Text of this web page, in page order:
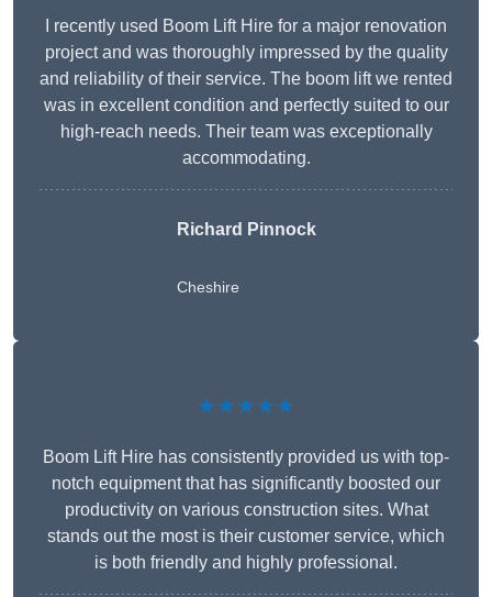
I recently used Boom Lift Hire for a major renovation
project and was thoroughly impressed by the quality
and reliability of their service. The boom lift we rented
was in excellent condition and perfectly suited to our
high-reach needs. Their team was exceptionally
accommodating.
Richard Pinnock
Cheshire
★★★★★
Boom Lift Hire has consistently provided us with top-
notch equipment that has significantly boosted our
productivity on various construction sites. What
stands out the most is their customer service, which
is both friendly and highly professional.